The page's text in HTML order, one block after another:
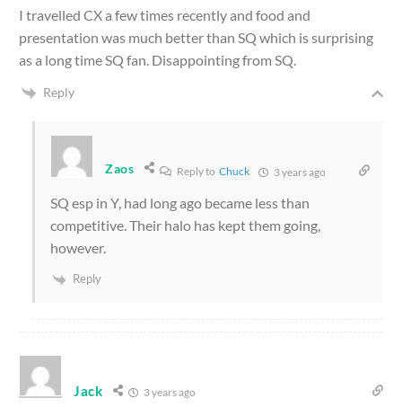
I travelled CX a few times recently and food and
presentation was much better than SQ which is surprising
as a long time SQ fan. Disappointing from SQ.
Reply
Zaos Reply to Chuck 3 years ago
SQ esp in Y, had long ago became less than
competitive. Their halo has kept them going,
however.
Reply
Jack 3 years ago